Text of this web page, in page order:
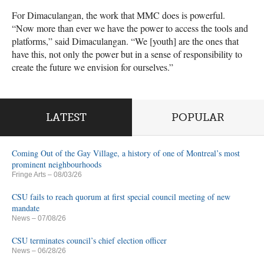
For Dimaculangan, the work thatMMC does is powerful.
“Now more than ever we have the power to access the tools and
platforms,” said Dimaculangan. “We [youth] are the ones that
have this, not only the power but in a sense of responsibility to
create the future we envision for ourselves.”
LATEST POPULAR
Coming Out of the Gay Village, a history of one of Montreal’s most
prominent neighbourhoods
Fringe Arts – 08/03/26
CSU fails to reach quorum at first special council meeting of new
mandate
News – 07/08/26
CSU terminates council’s chief election officer
News – 06/28/26